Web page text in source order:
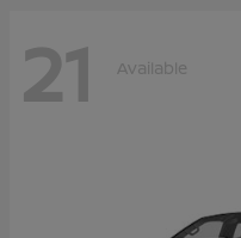
21 Available